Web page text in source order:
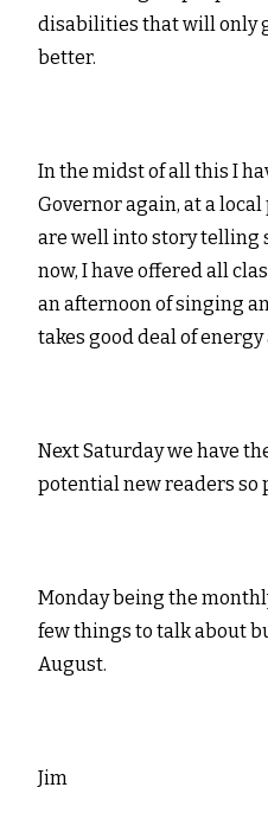
disabilities that will only
better.
In the midst of all this I
Governor again, at a
are well into story telling
now, I have offered all
an afternoon of singing
takes good deal of
Next Saturday we have
potential new readers so
Monday being the
few things to talk about
August.
Jim